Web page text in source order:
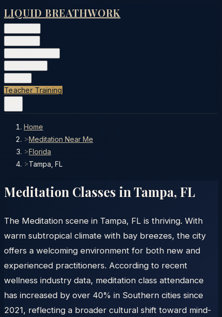
LIQUID BREATHWORK
Teacher Training
Home
>Meditation Near Me
>Florida
>Tampa, FL
Meditation Classes in Tampa, FL
The Meditation scene in Tampa, FL is thriving. With
warm subtropical climate with bay breezes, the city
offers a welcoming environment for both new and
experienced practitioners. According to recent
wellness industry data, meditation class attendance
has increased by over 40% in Southern cities since
2021, reflecting a broader cultural shift toward mind-